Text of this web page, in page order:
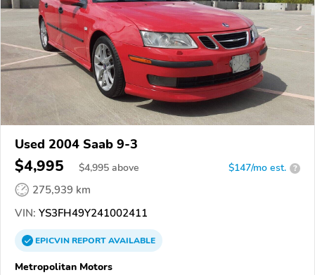
Used 2004 Saab 9-3
$4,995 $4,995 above $147/mo est. ?
275,939 km
VIN: YS3FH49Y241002411
EPICVINREPORTAVAILABLE
Metropolitan Motors